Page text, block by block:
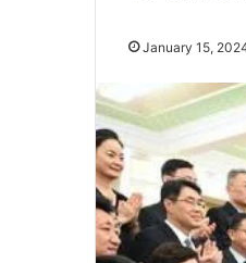
January 15,